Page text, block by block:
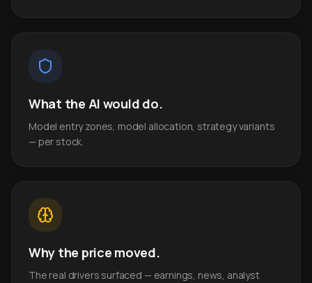
What the AI would do.
Model entry zones, model allocation, strategy variants
— per stock.
Why the price moved.
The real drivers surfaced — earnings, news, analyst